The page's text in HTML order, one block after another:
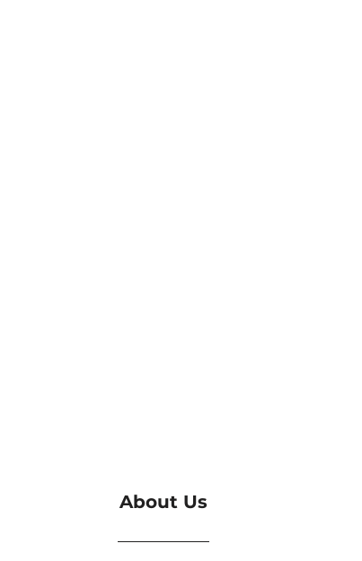
About Us